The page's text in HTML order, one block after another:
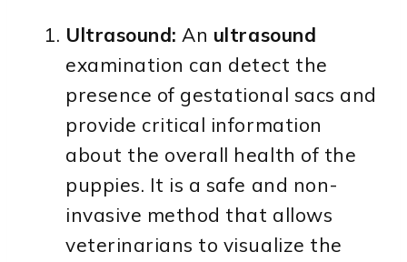
Ultrasound: An ultrasound
examination can detect the
presence of gestational sacs and
provide critical information
about the overall health of the
puppies. It is a safe and non-
invasive method that allows
veterinarians to visualize the